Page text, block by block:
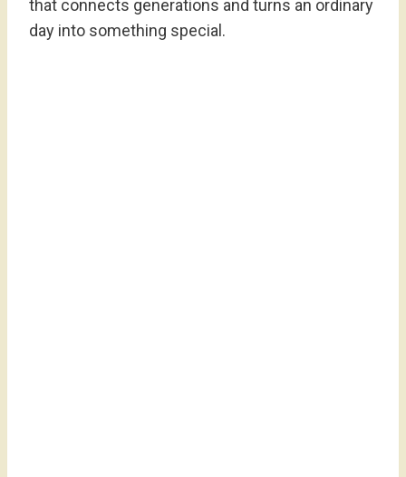
that connects generations and turns an ordinary
day into something special.